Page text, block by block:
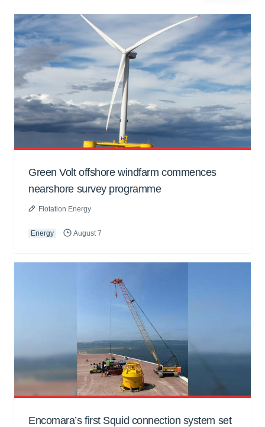
Green Volt offshore windfarm commences
nearshore survey programme
Flotation Energy
Energy August 7
Encomara’s first Squid connection system set